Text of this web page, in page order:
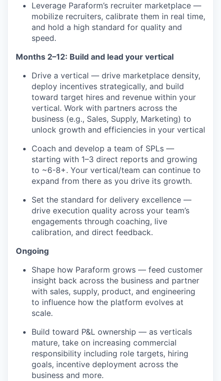
Leverage Paraform’s recruiter marketplace —
mobilize recruiters, calibrate them in real time,
and hold a high standard for quality and
speed.
Months 2–12: Build and lead your vertical
Drive a vertical — drive marketplace density,
deploy incentives strategically, and build
toward target hires and revenue within your
vertical. Work with partners across the
business (e.g., Sales, Supply, Marketing) to
unlock growth and efficiencies in your vertical
Coach and develop a team of SPLs —
starting with 1–3 direct reports and growing
to ~6-8+. Your vertical/team can continue to
expand from there as you drive its growth.
Set the standard for delivery excellence —
drive execution quality across your team’s
engagements through coaching, live
calibration, and direct feedback.
Ongoing
Shape how Paraform grows — feed customer
insight back across the business and partner
with sales, supply, product, and engineering
to influence how the platform evolves at
scale.
Build toward P&L ownership — as verticals
mature, take on increasing commercial
responsibility including role targets, hiring
goals, incentive deployment across the
business and more.